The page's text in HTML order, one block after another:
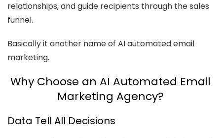
relationships, and guide recipients through the sales
funnel.
Basically it another name of AI automated email
marketing.
Why Choose an AI Automated Email
Marketing Agency?
Data Tell All Decisions